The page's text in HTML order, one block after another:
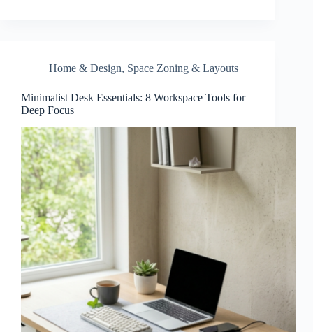
Home & Design, Space Zoning & Layouts
Minimalist Desk Essentials: 8 Workspace Tools for
Deep Focus